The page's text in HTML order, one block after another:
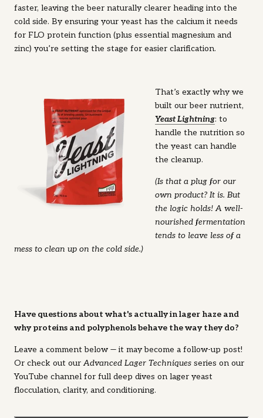
faster, leaving the beer naturally clearer heading into the
cold side. By ensuring your yeast has the calcium it needs
for FLO protein function (plus essential magnesium and
zinc) you’re setting the stage for easier clarification.
That’s exactly why we
built our beer nutrient,
Yeast Lightning: to
handle the nutrition so
the yeast can handle
the cleanup.
(Is that a plug for our
own product? It is. But
the logic holds! A well-
nourished fermentation
tends to leave less of a
mess to clean up on the cold side.)
Have questions about what's actually in lager haze and
why proteins and polyphenols behave the way they do?
Leave a comment below — it may become a follow-up post!
Or check out ourAdvanced Lager Techniques series on our
YouTube channel for full deep dives on lager yeast
flocculation, clarity, and conditioning.